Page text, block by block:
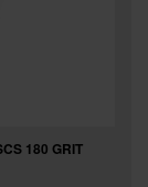
180 GRIT